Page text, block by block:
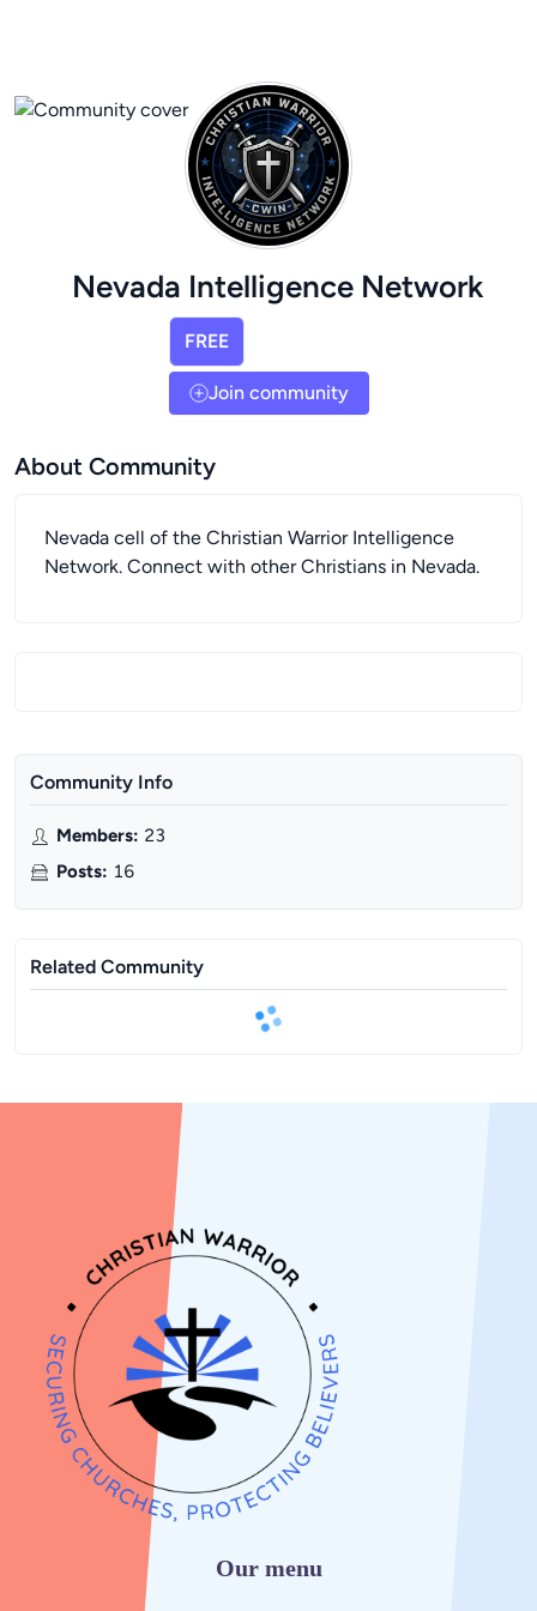
Nevada Intelligence Network
FREE
Join community
About Community
Nevada cell of the Christian Warrior Intelligence
Network. Connect with other Christians in Nevada.
Community Info
Members: 23
Posts: 16
Related Community
Our menu